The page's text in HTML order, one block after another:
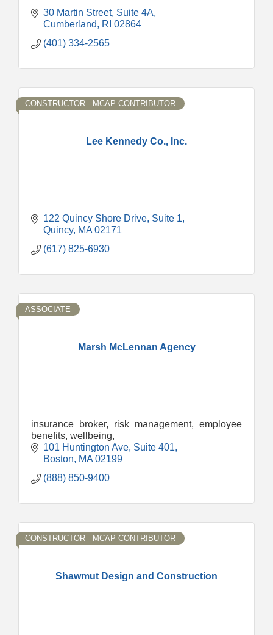
30 Martin Street Suite 4A
Cumberland
RI 02864
(401) 334-2565
Lee Kennedy Co., Inc.
CONSTRUCTOR - MCAP CONTRIBUTOR
122 Quincy Shore Drive Suite 1
Quincy MA 02171
(617) 825-6930
Marsh McLennan Agency
ASSOCIATE
insurance broker, risk management, employee
benefits, wellbeing,
101 Huntington Ave Suite 401
Boston
MA 02199
(888) 850-9400
Shawmut Design and Construction
CONSTRUCTOR - MCAP CONTRIBUTOR